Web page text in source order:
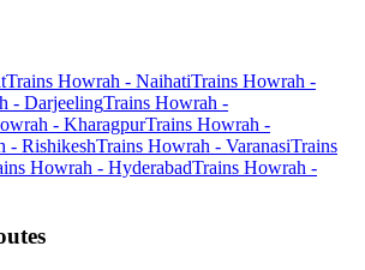
Trains Howrah - NaihatiTrains Howrah -
- DarjeelingTrains Howrah -
- KharagpurTrains Howrah -
- RishikeshTrains Howrah - VaranasiTrains
Howrah - HyderabadTrains Howrah -